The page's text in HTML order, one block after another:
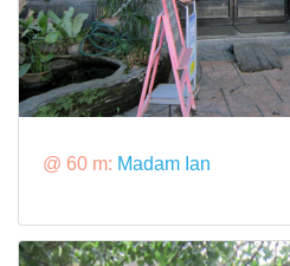
@ 60 m: Madam Ian